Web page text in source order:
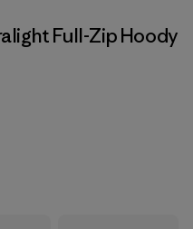
Full-Zip Hoody